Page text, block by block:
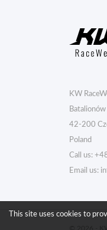
KW
42-200
Poland
Call us:
Email us:
This site uses cookies to